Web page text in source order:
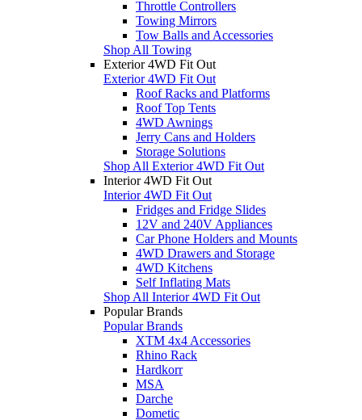
Throttle Controllers
Towing Mirrors
Tow Balls and Accessories
Shop All Towing
Exterior 4WD Fit Out
Exterior 4WD Fit Out
Roof Racks and Platforms
Roof Top Tents
4WD Awnings
Jerry Cans and Holders
Storage Solutions
Shop All Exterior 4WD Fit Out
Interior 4WD Fit Out
Interior 4WD Fit Out
Fridges and Fridge Slides
12V and 240V Appliances
Car Phone Holders and Mounts
4WD Drawers and Storage
4WD Kitchens
Self Inflating Mats
Shop All Interior 4WD Fit Out
Popular Brands
Popular Brands
XTM 4x4 Accessories
Rhino Rack
Hardkorr
MSA
Darche
Dometic